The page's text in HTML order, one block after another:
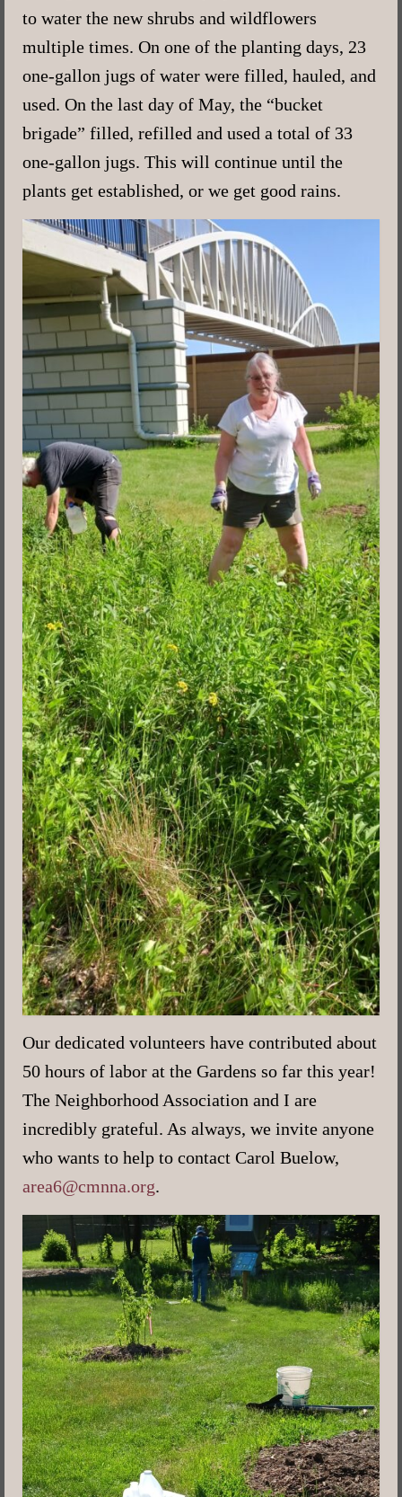
to water the new shrubs and wildflowers
multiple times. On one of the planting days, 23
one-gallon jugs of water were filled, hauled, and
used. On the last day of May, the “bucket
brigade” filled, refilled and used a total of 33
one-gallon jugs. This will continue until the
plants get established, or we get good rains.
Our dedicated volunteers have contributed about
50 hours of labor at the Gardens so far this year!
The Neighborhood Association and I are
incredibly grateful. As always, we invite anyone
who wants to help to contact Carol Buelow,
area6@cmnna.org.